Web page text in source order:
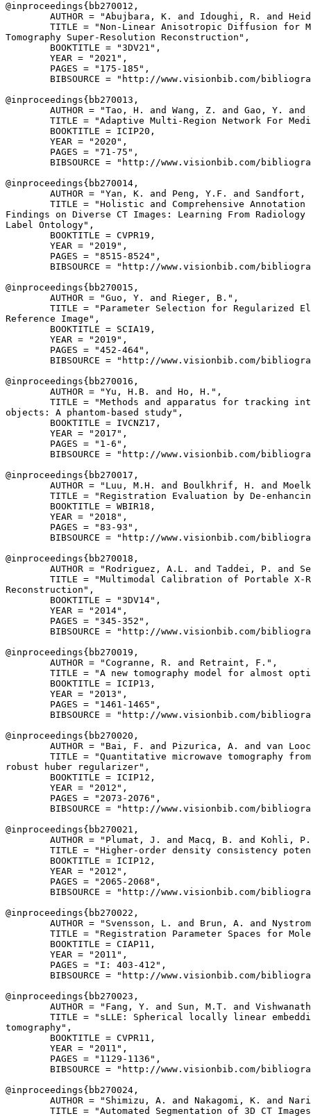
@inproceedings{ bb270012 ,
AUTHOR = "Abujbara, K. and Idoughi, R. and
TITLE = "Non-Linear Anisotropic Diffusion for
Tomography Super-Resolution Reconstruction",
        BOOKTITLE = "3DV21",
        YEAR = "2021",
        PAGES = "175-185",
BIBSOURCE = "http://www.visionbib.com/
@inproceedings{ bb270013 ,
AUTHOR = "Tao, H. and Wang, Z. and Gao, Y. and
TITLE = "Adaptive Multi-Region Network For
        BOOKTITLE = ICIP20,
        YEAR = "2020",
        PAGES = "71-75",
BIBSOURCE = "http://www.visionbib.com/
@inproceedings{ bb270014 ,
AUTHOR = "Yan, K. and Peng, Y.F. and
TITLE = "Holistic and Comprehensive Annotation
Findings on Diverse CT Images: Learning From Radiology
Label Ontology",
        BOOKTITLE = CVPR19,
        YEAR = "2019",
        PAGES = "8515-8524",
BIBSOURCE = "http://www.visionbib.com/
@inproceedings{ bb270015 ,
        AUTHOR = "Guo, Y. and Rieger, B.",
TITLE = "Parameter Selection for Regularized
Reference Image",
        BOOKTITLE = SCIA19,
        YEAR = "2019",
        PAGES = "452-464",
BIBSOURCE = "http://www.visionbib.com/
@inproceedings{ bb270016 ,
        AUTHOR = "Yu, H.B. and Ho, H.",
TITLE = "Methods and apparatus for tracking
objects: A phantom-based study",
        BOOKTITLE = IVCNZ17,
        YEAR = "2017",
        PAGES = "1-6",
BIBSOURCE = "http://www.visionbib.com/
@inproceedings{ bb270017 ,
AUTHOR = "Luu, M.H. and Boulkhrif, H. and
TITLE = "Registration Evaluation by De-
        BOOKTITLE = WBIR18,
        YEAR = "2018",
        PAGES = "83-93",
BIBSOURCE = "http://www.visionbib.com/
@inproceedings{ bb270018 ,
AUTHOR = "Rodriguez, A.L. and Taddei, P. and
TITLE = "Multimodal Calibration of Portable X-
Reconstruction",
        BOOKTITLE = "3DV14",
        YEAR = "2014",
        PAGES = "345-352",
BIBSOURCE = "http://www.visionbib.com/
@inproceedings{ bb270019 ,
        AUTHOR = "Cogranne, R. and Retraint, F.",
TITLE = "A new tomography model for almost
        BOOKTITLE = ICIP13,
        YEAR = "2013",
        PAGES = "1461-1465",
BIBSOURCE = "http://www.visionbib.com/
@inproceedings{ bb270020 ,
AUTHOR = "Bai, F. and Pizurica, A. and van
TITLE = "Quantitative microwave tomography
robust huber regularizer",
        BOOKTITLE = ICIP12,
        YEAR = "2012",
        PAGES = "2073-2076",
BIBSOURCE = "http://www.visionbib.com/
@inproceedings{ bb270021 ,
AUTHOR = "Plumat, J. and Macq, B. and Kohli,
TITLE = "Higher-order density consistency
        BOOKTITLE = ICIP12,
        YEAR = "2012",
        PAGES = "2065-2068",
BIBSOURCE = "http://www.visionbib.com/
@inproceedings{ bb270022 ,
AUTHOR = "Svensson, L. and Brun, A. and
TITLE = "Registration Parameter Spaces for
        BOOKTITLE = CIAP11,
        YEAR = "2011",
        PAGES = "I: 403-412",
BIBSOURCE = "http://www.visionbib.com/
@inproceedings{ bb270023 ,
AUTHOR = "Fang, Y. and Sun, M.T. and
TITLE = "sLLE: Spherical locally linear
tomography",
        BOOKTITLE = CVPR11,
        YEAR = "2011",
        PAGES = "1129-1136",
BIBSOURCE = "http://www.visionbib.com/
@inproceedings{ bb270024 ,
AUTHOR = "Shimizu, A. and Nakagomi, K. and
TITLE = "Automated Segmentation of 3D CT